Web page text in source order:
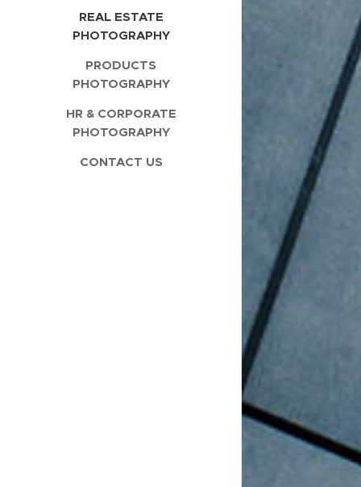
REAL ESTATE
PHOTOGRAPHY
PRODUCTS
PHOTOGRAPHY
HR & CORPORATE
PHOTOGRAPHY
CONTACT US